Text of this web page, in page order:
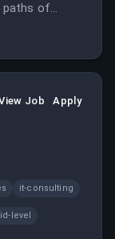
paths of
our
Job Apply
it-consulting
level